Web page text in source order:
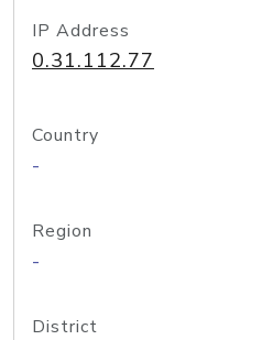
IP Address
0.31.112.77
Country
-
Region
-
District